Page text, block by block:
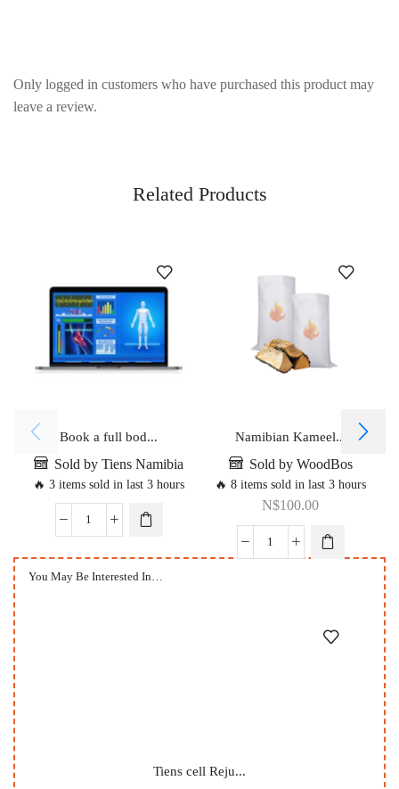
Only logged in customers who have purchased this product may
leave a review.
Related Products
Book a full bod...
Sold by Tiens Namibia
🔥 3 items sold in last 3 hours
Namibian Kameel...
Sold by WoodBos
🔥 8 items sold in last 3 hours
N$100.00
You May Be Interested In…
Tiens cell Reju...